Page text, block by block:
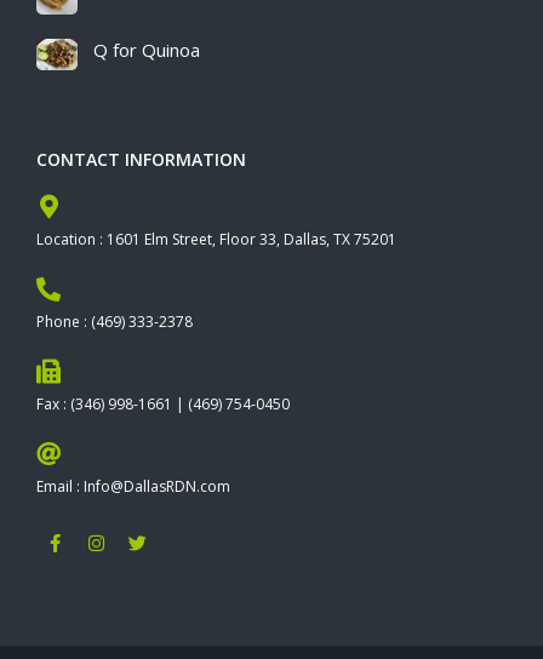
Q for Quinoa
CONTACT INFORMATION
Location : 1601 Elm Street, Floor 33, Dallas, TX 75201
Phone : (469) 333-2378
Fax : (346) 998-1661 | (469) 754-0450
Email : Info@DallasRDN.com
F
a
I
n
T
w